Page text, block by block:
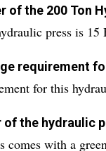
of the 200 Ton
press is 15
requirement
for this
of the hydraulic
comes with a